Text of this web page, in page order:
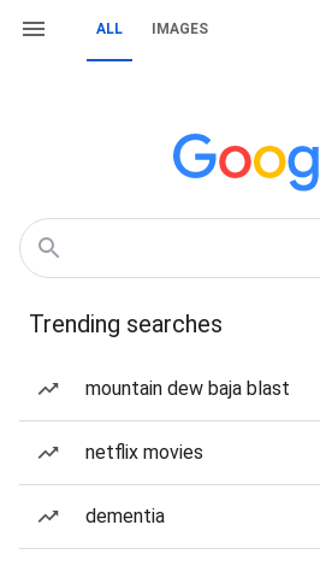
ALL IMAGES
Trending searches
mountain dew baja blast
netflix movies
dementia